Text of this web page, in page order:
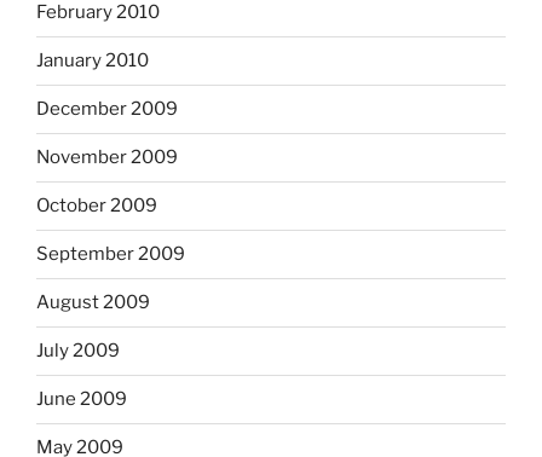
February 2010
January 2010
December 2009
November 2009
October 2009
September 2009
August 2009
July 2009
June 2009
May 2009